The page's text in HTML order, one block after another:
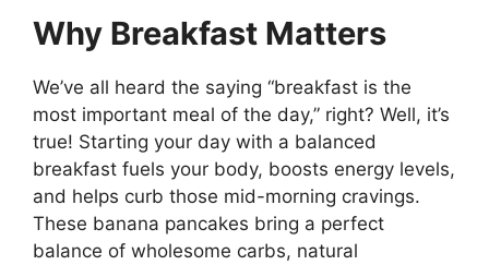
Why Breakfast Matters
We’ve all heard the saying “breakfast is the
most important meal of the day,” right? Well, it’s
true! Starting your day with a balanced
breakfast fuels your body, boosts energy levels,
and helps curb those mid-morning cravings.
These banana pancakes bring a perfect
balance of wholesome carbs, natural